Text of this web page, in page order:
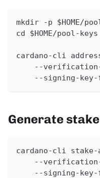
mkdir -p $HOME/
cd $HOME/pool-keys
cardano-cli
--
--signing-
Generate
cardano-cli stake-
--
--signing-